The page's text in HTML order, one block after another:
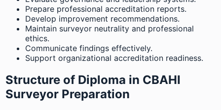
Prepare professional accreditation reports.
Develop improvement recommendations.
Maintain surveyor neutrality and professional
ethics.
Communicate findings effectively.
Support organizational accreditation readiness.
Structure of Diploma in CBAHI
Surveyor Preparation